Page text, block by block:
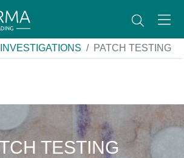
INVESTIGATIONS PATCH TESTING
TESTING